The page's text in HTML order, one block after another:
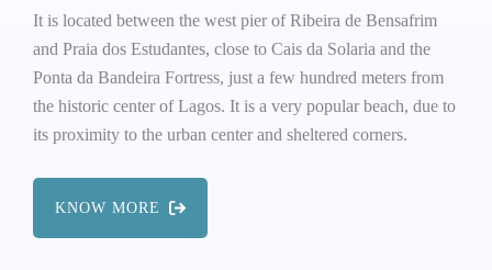
It is located between the west pier of Ribeira de Bensafrim
and Praia dos Estudantes, close to Cais da Solaria and the
Ponta da Bandeira Fortress, just a few hundred meters from
the historic center of Lagos. It is a very popular beach, due to
its proximity to the urban center and sheltered corners.
KNOW MORE